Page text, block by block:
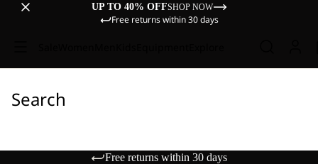
UP TO 40% OFFSHOP NOW
Free returns within 30 days
Search
Free returns within 30 days